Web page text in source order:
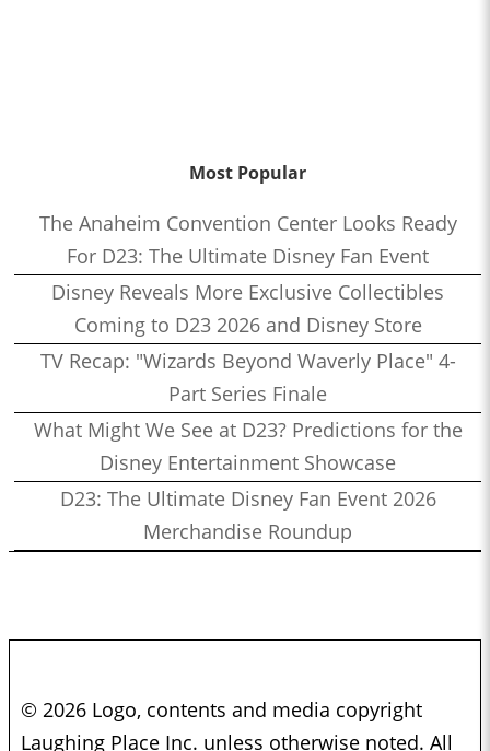
Most Popular
The Anaheim Convention Center Looks Ready
For D23: The Ultimate Disney Fan Event
Disney Reveals More Exclusive Collectibles
Coming to D23 2026 and Disney Store
TV Recap: "Wizards Beyond Waverly Place" 4-
Part Series Finale
What Might We See at D23? Predictions for the
Disney Entertainment Showcase
D23: The Ultimate Disney Fan Event 2026
Merchandise Roundup
© 2026 Logo, contents and media copyright
Laughing Place Inc. unless otherwise noted. All